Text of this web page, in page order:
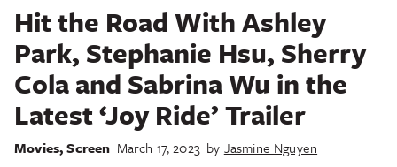
Hit the Road With Ashley
Park, Stephanie Hsu, Sherry
Cola and Sabrina Wu in the
Latest ‘Joy Ride’ Trailer
Movies,Screen March 17, 2023 by Jasmine Nguyen